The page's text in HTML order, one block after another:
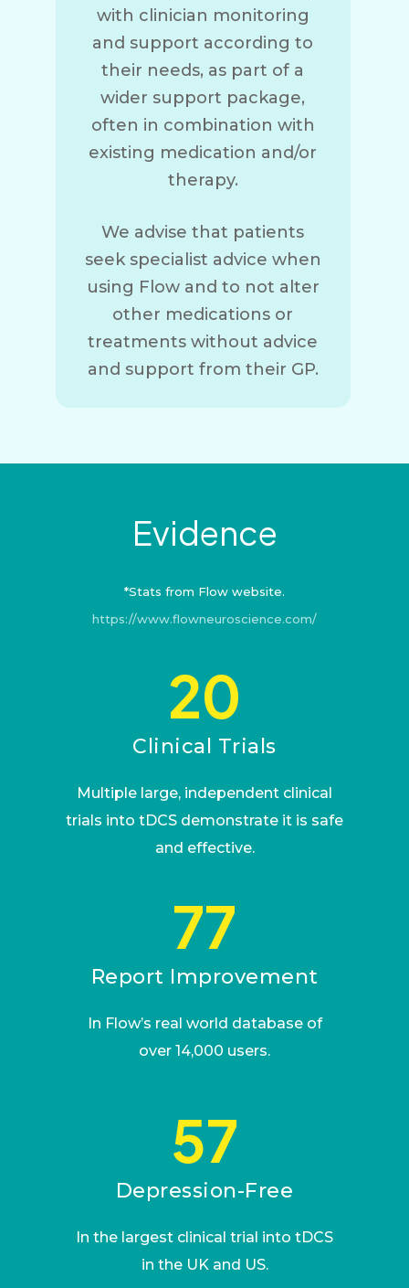
with clinician monitoring
and support according to
their needs, as part of a
wider support package,
often in combination with
existing medication and/or
therapy.
We advise that patients
seek specialist advice when
using Flow and to not alter
other medications or
treatments without advice
and support from their GP.
Evidence
*Stats from Flow website.
https://www.flowneuroscience.com/
20
Clinical Trials
Multiple large, independent clinical
trials into tDCS demonstrate it is safe
and effective.
77
Report Improvement
In Flow’s real world database of
over 14,000 users.
57
Depression-Free
In the largest clinical trial into tDCS
in the UK and US.